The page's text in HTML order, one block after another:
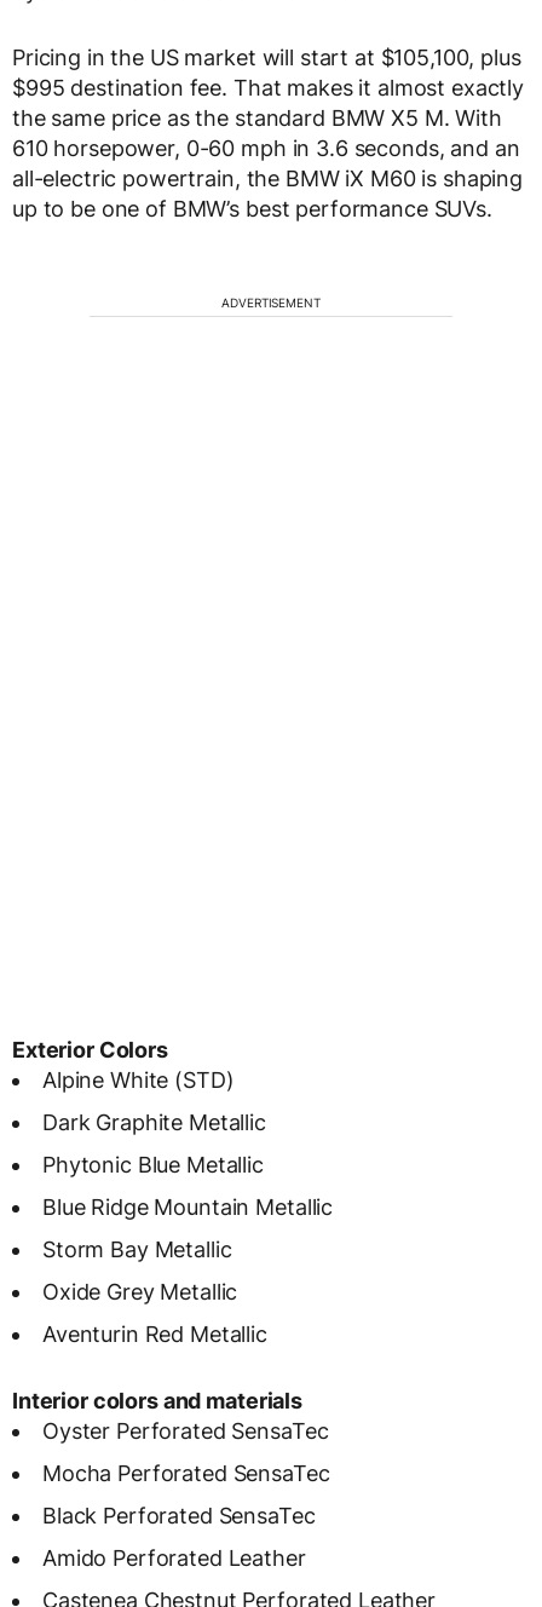
Pricing in the US market will start at $105,100, plus
$995 destination fee. That makes it almost exactly
the same price as the standard BMW X5 M. With
610 horsepower, 0-60 mph in 3.6 seconds, and an
all-electric powertrain, the BMW iX M60 is shaping
up to be one of BMW’s best performance SUVs.
ADVERTISEMENT
Exterior Colors
Alpine White (STD)
Dark Graphite Metallic
Phytonic Blue Metallic
Blue Ridge Mountain Metallic
Storm Bay Metallic
Oxide Grey Metallic
Aventurin Red Metallic
Interior colors and materials
Oyster Perforated SensaTec
Mocha Perforated SensaTec
Black Perforated SensaTec
Amido Perforated Leather
Castenea Chestnut Perforated Leather